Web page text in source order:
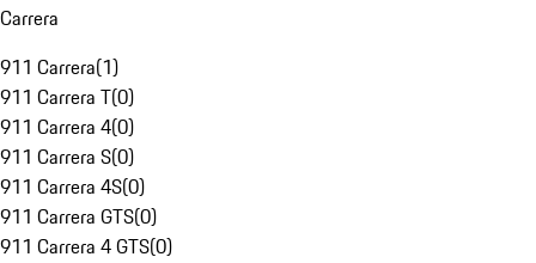
Carrera
911 Carrera(1)
911 Carrera T(0)
911 Carrera 4(0)
911 Carrera S(0)
911 Carrera 4S(0)
911 Carrera GTS(0)
911 Carrera 4 GTS(0)